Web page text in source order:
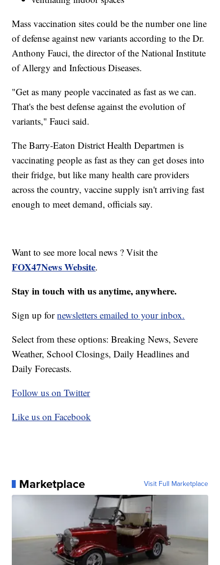
Mass vaccination sites could be the number one line
of defense against new variants according to the Dr.
Anthony Fauci, the director of the National Institute
of Allergy and Infectious Diseases.
"Get as many people vaccinated as fast as we can.
That's the best defense against the evolution of
variants," Fauci said.
The Barry-Eaton District Health Departmen is
vaccinating people as fast as they can get doses into
their fridge, but like many health care providers
across the country, vaccine supply isn't arriving fast
enough to meet demand, officials say.
Want to see more local news ? Visit the
FOX47News Website.
Stay in touch with us anytime, anywhere.
Sign up fornewsletters emailed to your inbox.
Select from these options: Breaking News, Severe
Weather, School Closings, Daily Headlines and
Daily Forecasts.
Follow us on Twitter
Like us on Facebook
Marketplace Visit Full Marketplace